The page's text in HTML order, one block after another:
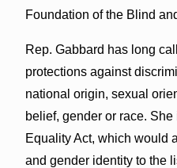
Foundation of the Blind
Rep. Gabbard has long
protections against
national origin, sexual
belief, gender or race.
Equality Act, which would
and gender identity to the